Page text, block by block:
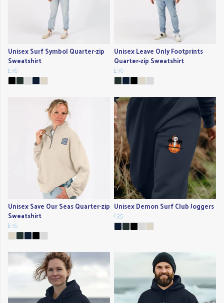
Unisex Surf Symbol Quarter-zip
Sweatshirt
£36
Unisex Leave Only Footprints
Quarter-zip Sweatshirt
£36
Unisex Save Our Seas Quarter-zip
Sweatshirt
£36
Unisex Demon Surf Club Joggers
£35